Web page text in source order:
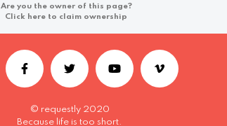
Are you the owner of this page?
Click here to claim ownership
© requestly 2020
Because life is too short.